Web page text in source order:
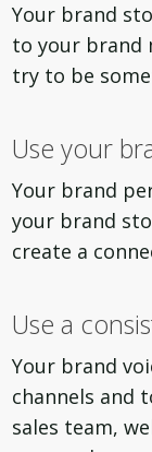
Your brand
to your brand
try to be
Use your
Your brand
your brand
create a
Use a
Your brand
channels and
sales team,